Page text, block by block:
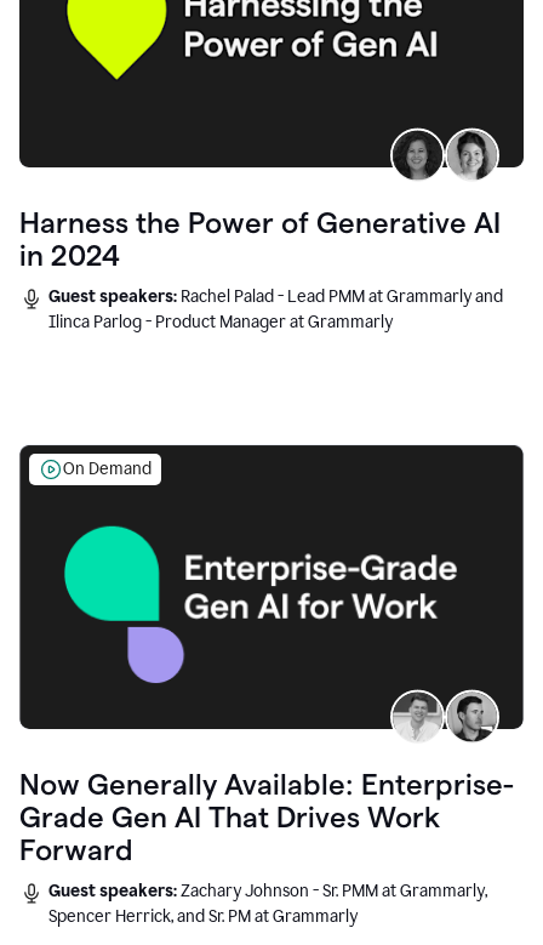
Harness the Power of Generative AI
in 2024
Guest speakers: Rachel Palad - Lead PMM at Grammarly and
Ilinca Parlog - Product Manager at Grammarly
On Demand
Now Generally Available: Enterprise-
Grade Gen AI That Drives Work
Forward
Guest speakers:Zachary Johnson - Sr. PMM at Grammarly,
Spencer Herrick, and Sr. PM at Grammarly